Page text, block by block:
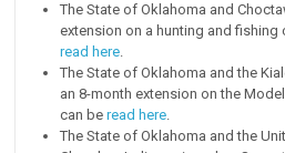
The State of Oklahoma and
extension on a hunting and
read here.
The State of Oklahoma and the
an 8-month extension on the
can beread here.
The State of Oklahoma and the